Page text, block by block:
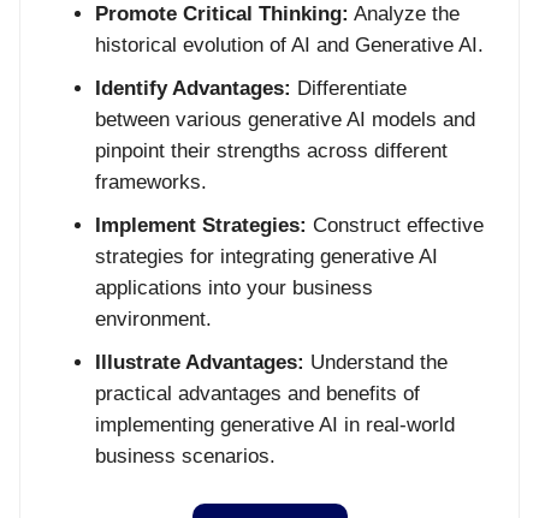
Promote Critical Thinking: Analyze the
historical evolution of AI and Generative AI.
Identify Advantages: Differentiate
between various generative AI models and
pinpoint their strengths across different
frameworks.
Implement Strategies: Construct effective
strategies for integrating generative AI
applications into your business
environment.
Illustrate Advantages: Understand the
practical advantages and benefits of
implementing generative AI in real-world
business scenarios.